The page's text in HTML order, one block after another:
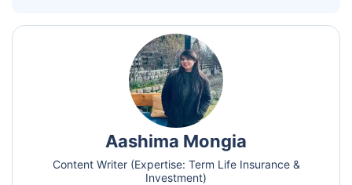
Aashima Mongia
Content Writer (Expertise: Term Life Insurance &
Investment)